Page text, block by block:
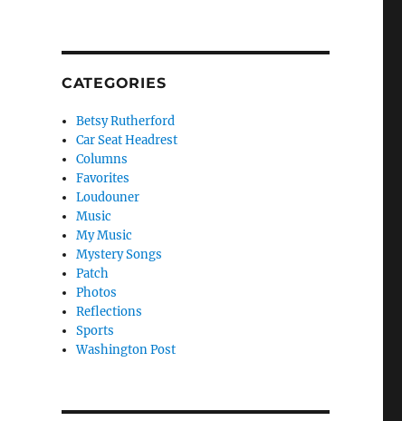
CATEGORIES
Betsy Rutherford
Car Seat Headrest
Columns
Favorites
Loudouner
Music
My Music
Mystery Songs
Patch
Photos
Reflections
Sports
Washington Post